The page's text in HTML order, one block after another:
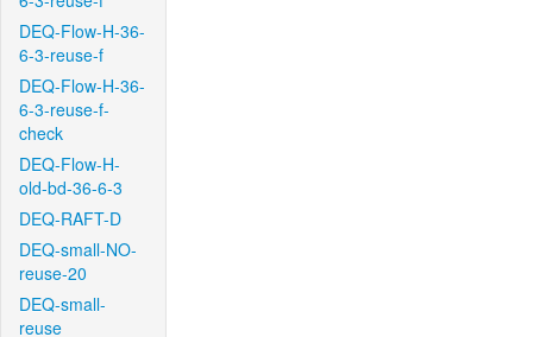
DEQ-Flow-H-36-
6-3-reuse-f
DEQ-Flow-H-36-
6-3-reuse-f-
check
DEQ-Flow-H-
old-bd-36-6-3
DEQ-RAFT-D
DEQ-small-NO-
reuse-20
DEQ-small-
reuse